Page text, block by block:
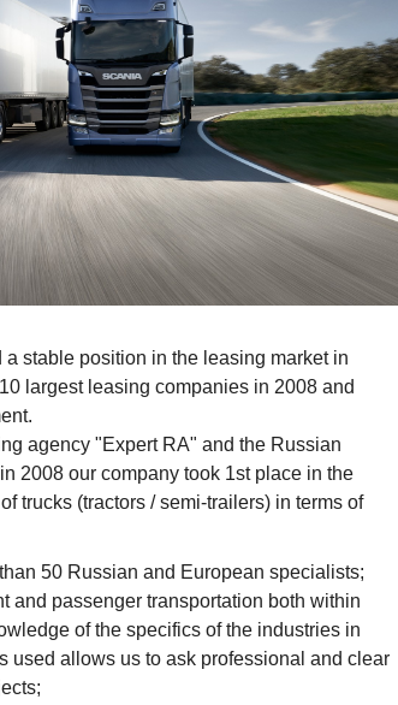
stable position in the leasing market in
largest leasing companies in 2008 and
agency "Expert RA" and the Russian
2008 our company took 1st place in the
trucks (tractors / semi-trailers) in terms of
50 Russian and European specialists;
and passenger transportation both within
of the specifics of the industries in
used allows us to ask professional and clear